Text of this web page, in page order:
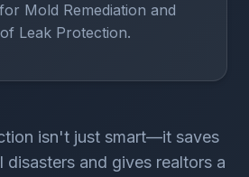
Mold Remediation and
Leak Protection.
isn't just smart—it saves
and gives realtors a